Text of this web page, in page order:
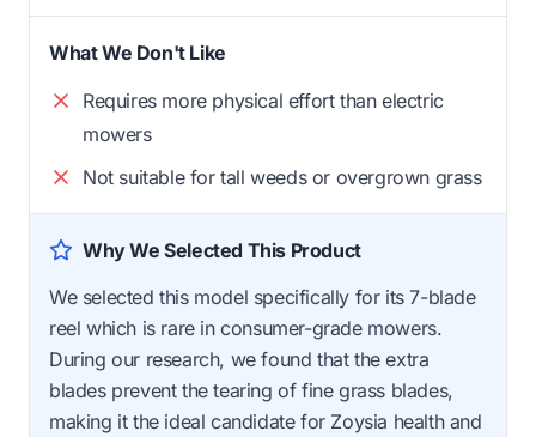
What We Don't Like
Requires more physical effort than electric
mowers
Not suitable for tall weeds or overgrown grass
Why We Selected This Product
We selected this model specifically for its 7-blade
reel which is rare in consumer-grade mowers.
During our research, we found that the extra
blades prevent the tearing of fine grass blades,
making it the ideal candidate for Zoysia health and